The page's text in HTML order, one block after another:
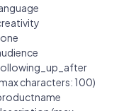
characters: 100)